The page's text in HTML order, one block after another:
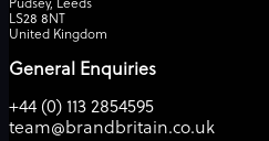
Pudsey, Leeds
LS28 8NT
United Kingdom
General Enquiries
+44 (0) 113 2854595
team@brandbritain.co.uk